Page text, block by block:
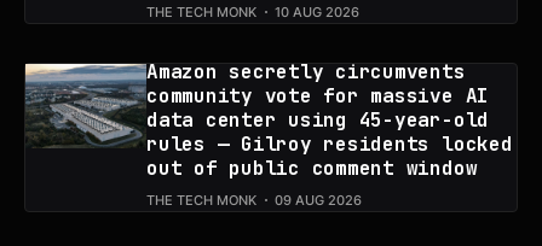
THE TECH MONK 10 AUG 2026
Amazon secretly circumvents
community vote for massive AI
data center using 45-year-old
rules — Gilroy residents locked
out of public comment window
THE TECH MONK 09 AUG 2026